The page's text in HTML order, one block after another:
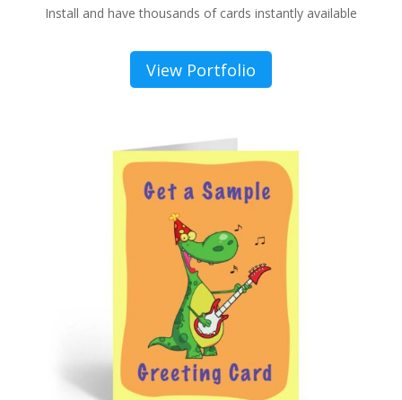
Install and have thousands of cards instantly available
View Portfolio